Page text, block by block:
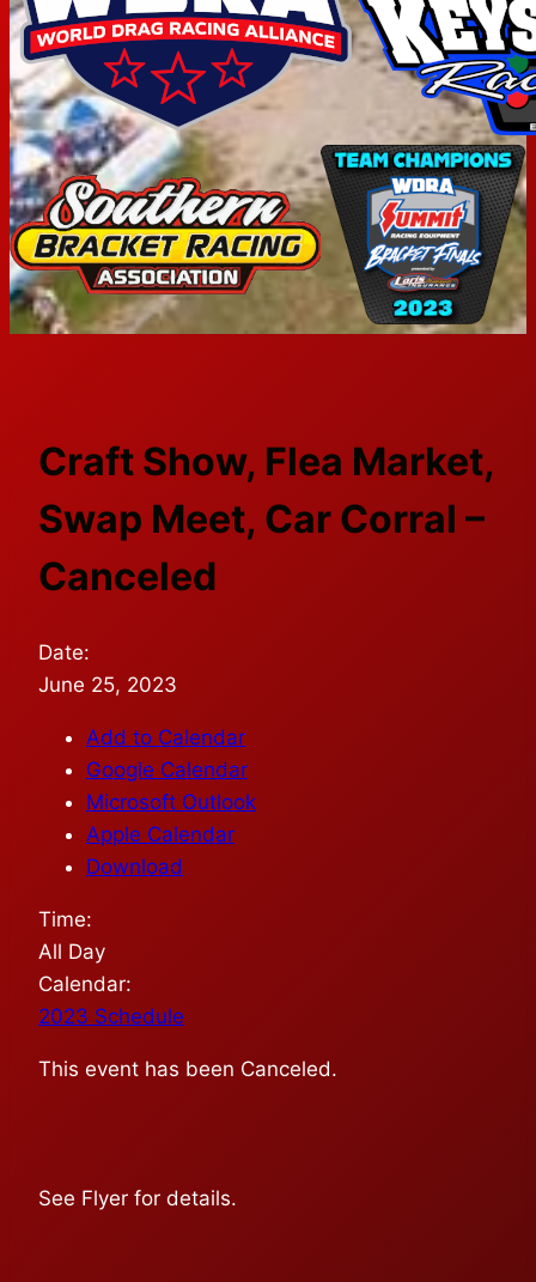
Craft Show, Flea Market,
Swap Meet, Car Corral –
Canceled
Date:
June 25, 2023
Add to Calendar
Google Calendar
Microsoft Outlook
Apple Calendar
Download
Time:
All Day
Calendar:
2023 Schedule
This event has been Canceled.
See Flyer for details.